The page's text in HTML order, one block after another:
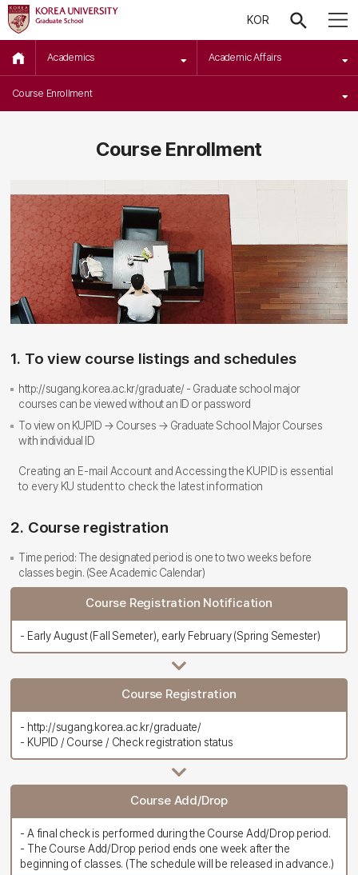
KOR
Academics Academic Affairs
Course Enrollment
Course Enrollment
1. To view course listings and schedules
http://sugang.korea.ac.kr/graduate/ - Graduate school major
courses can be viewed without an ID or password
To view on KUPID → Courses → Graduate School Major Courses
with individual ID
Creating an E-mail Account and Accessing the KUPID is essential
to every KU student to check the latest information
2. Course registration
Time period: The designated period is one to two weeks before
classes begin. (See Academic Calendar)
Course Registration Notification
- Early August (Fall Semeter), early February (Spring Semester)
Course Registration
- http://sugang.korea.ac.kr/graduate/
- KUPID / Course / Check registration status
Course Add/Drop
- A final check is performed during the Course Add/Drop period.
- The Course Add/Drop period ends one week after the
beginning of classes. (The schedule will be released in advance.)